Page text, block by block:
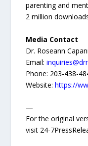
parenting and
2 million
Media Contact
Dr. Roseann
Email:
Phone: 203-438-
Website:https://
—
For the original
visit 24-